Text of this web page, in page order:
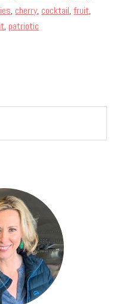
, cherry, cocktail,fruit,
, patriotic